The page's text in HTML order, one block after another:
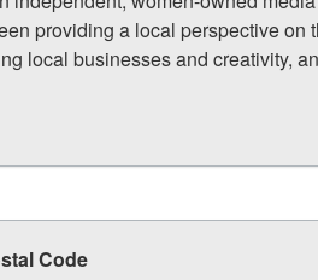
providing a local perspective on
local businesses and creativity,
Code